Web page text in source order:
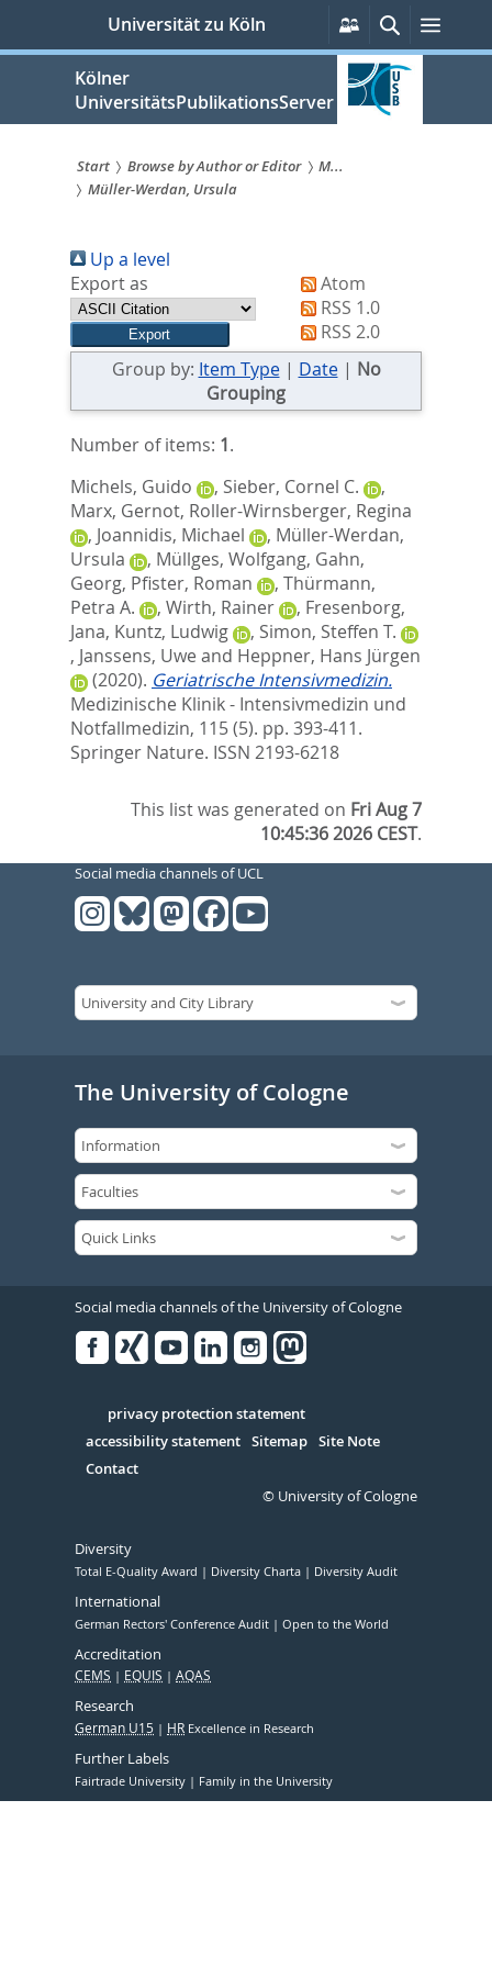
springen
Universität zu Köln
Persönliche
Services
Suche
Kölner
UniversitätsPublikationsServer
Sie
sind
hier:
Start Browse by Author or Editor
M...
Müller-Werdan, Ursula
Up a level
Export as
Atom
RSS 1.0
RSS 2.0
Group by: Item Type| Date| No
Grouping
Number of items: 1.
Michels, Guido
, Sieber, Cornel C.
,
Marx, Gernot, Roller-Wirnsberger, Regina
, Joannidis, Michael , Müller-Werdan,
Ursula
, Müllges, Wolfgang, Gahn,
Georg, Pfister, Roman , Thürmann,
Petra A.
, Wirth, Rainer , Fresenborg,
Jana, Kuntz, Ludwig , Simon, Steffen T.
, Janssens, Uwe and Heppner, Hans Jürgen
(2020). Geriatrische Intensivmedizin.
Medizinische Klinik - Intensivmedizin und
Notfallmedizin, 115 (5). pp. 393-411.
Springer Nature. ISSN 2193-6218
This list was generated on Fri Aug 7
10:45:36 2026 CEST.
Social media channels of UCL
The University of Cologne
Social media channels of the University of Cologne
Serivce
privacy protection statement
accessibility statement Sitemap Site Note
Contact
© University of Cologne
Diversity
Total E-Quality Award Diversity Charta Diversity Audit
International
German Rectors' Conference Audit Open to the World
Accreditation
CEMS EQUIS AQAS
Research
German U15 HR Excellence in Research
Further Labels
Fairtrade University Family in the University